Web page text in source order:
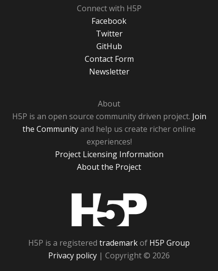
Connect with H5P
Facebook
Twitter
GitHub
Contact Form
Newsletter
About
H5P is an open source community driven project. Join
the Communityand help us create richer online
experiences!
Project Licensing Information
About the Project
H5P is a registered trademarkof H5P Group
Privacy policy | Copyright © 2026